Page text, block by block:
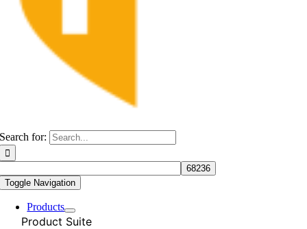
Search for:
Toggle Navigation
Products
Product Suite